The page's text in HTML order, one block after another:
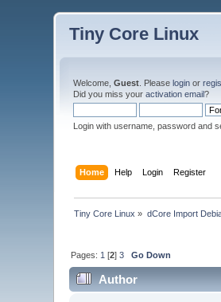
Tiny Core Linux
Welcome,Guest . Pleaselogin or
Did you miss youractivation email?
Login with username, password and
Home Help Login Register
Tiny Core Linux » dCore Import
Pages: 1 [2]3 Go Down
Author